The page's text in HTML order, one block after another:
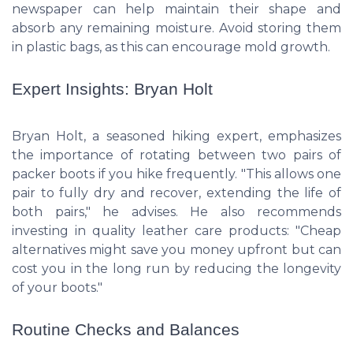
newspaper can help maintain their shape and
absorb any remaining moisture. Avoid storing them
in plastic bags, as this can encourage mold growth.
Expert Insights: Bryan Holt
Bryan Holt, a seasoned hiking expert, emphasizes
the importance of rotating between two pairs of
packer boots if you hike frequently. "This allows one
pair to fully dry and recover, extending the life of
both pairs," he advises. He also recommends
investing in quality leather care products: "Cheap
alternatives might save you money upfront but can
cost you in the long run by reducing the longevity
of your boots."
Routine Checks and Balances